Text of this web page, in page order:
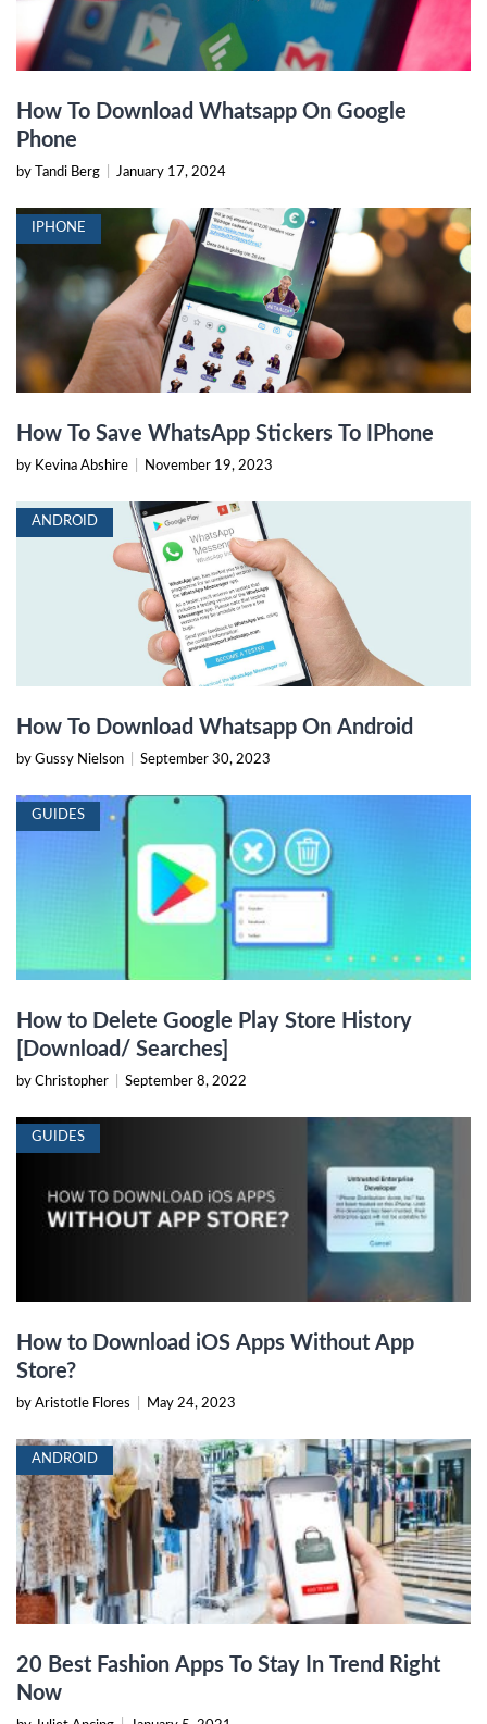
How To Download Whatsapp On Google
Phone
by Tandi Berg January 17, 2024
IPHONE
How To Save WhatsApp Stickers To IPhone
by Kevina Abshire November 19, 2023
ANDROID
How To Download Whatsapp On Android
by Gussy Nielson September 30, 2023
GUIDES
How to Delete Google Play Store History
[Download/ Searches]
by Christopher September 8, 2022
GUIDES
How to Download iOS Apps Without App
Store?
by Aristotle Flores May 24, 2023
ANDROID
20 Best Fashion Apps To Stay In Trend Right
Now